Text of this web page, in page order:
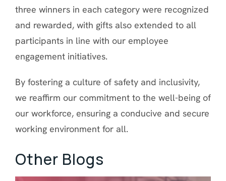
three winners in each category were recognized
and rewarded, with gifts also extended to all
participants in line with our employee
engagement initiatives.
By fostering a culture of safety and inclusivity,
we reaffirm our commitment to the well-being of
our workforce, ensuring a conducive and secure
working environment for all.
Other Blogs